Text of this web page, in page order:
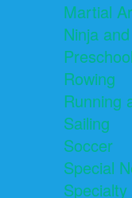
Martial
Ninja
Rowing
Running
Sailing
Soccer
Special